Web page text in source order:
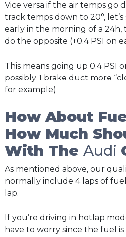
Vice versa if the air temps go
track temps down to 20°,
early in the morning of a 24h,
do the opposite (+0.4 PSI on
This means going up 0.4 PSI
possibly 1 brake duct more
for example)
How About
How Much
With The Audi
As mentioned above, our
normally include 4 laps of
lap.
If you’re driving in hotlap
have to worry since the fuel